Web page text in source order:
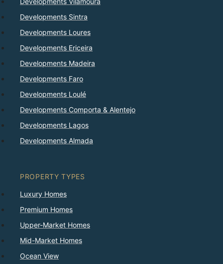
Developments Sintra
Developments Loures
Developments Ericeira
Developments Madeira
Developments Faro
Developments Loulé
Developments Comporta & Alentejo
Developments Lagos
Developments Almada
PROPERTY TYPES
Luxury Homes
Premium Homes
Upper-Market Homes
Mid-Market Homes
Ocean View